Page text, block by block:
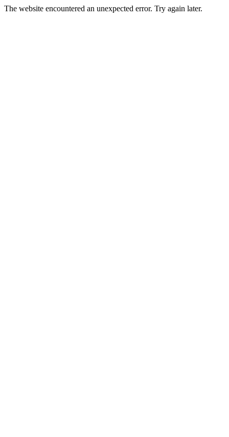
The website encountered an unexpected error. Try again later.